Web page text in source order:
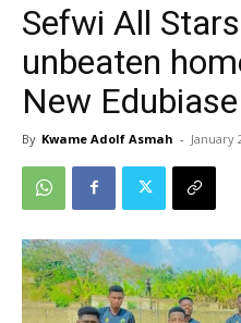
Sefwi All
unbeaten
New
By Kwame Adolf Asmah - January